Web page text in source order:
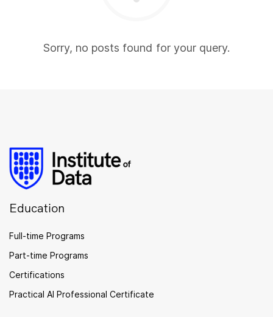
Sorry, no posts found for your query.
Education
Full-time Programs
Part-time Programs
Certifications
Practical AI Professional Certificate